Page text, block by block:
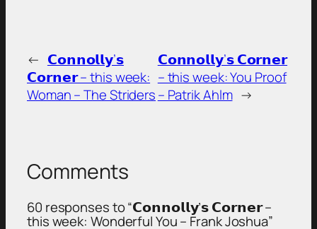
← 𝗖𝗼𝗻𝗻𝗼𝗹𝗹𝘆’𝘀
𝗖𝗼𝗿𝗻𝗲𝗿 – this week:
Woman – The Striders
𝗖𝗼𝗻𝗻𝗼𝗹𝗹𝘆’𝘀 𝗖𝗼𝗿𝗻𝗲𝗿
– this week: You Proof
– Patrik Ahlm →
Comments
60 responses to “𝗖𝗼𝗻𝗻𝗼𝗹𝗹𝘆’𝘀 𝗖𝗼𝗿𝗻𝗲𝗿 –
this week: Wonderful You – Frank Joshua”